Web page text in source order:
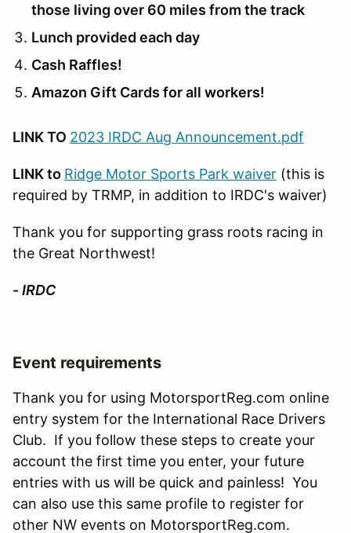
those living over 60 miles from the track
Lunch provided each day
Cash Raffles!
Amazon Gift Cards for all workers!
LINK TO 2023 IRDC Aug Announcement.pdf
LINK to Ridge Motor Sports Park waiver (this is
required by TRMP, in addition to IRDC's waiver)
Thank you for supporting grass roots racing in
the Great Northwest!
-IRDC
Event requirements
Thank you for using MotorsportReg.com online
entry system for the International Race Drivers
Club. If you follow these steps to create your
account the first time you enter, your future
entries with us will be quick and painless! You
can also use this same profile to register for
other NW events on MotorsportReg.com.